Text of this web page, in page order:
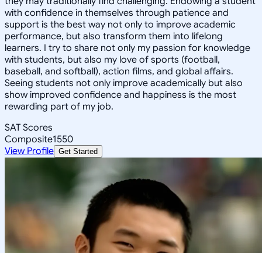
with confidence in themselves through patience and
support is the best way not only to improve academic
performance, but also transform them into lifelong
learners. I try to share not only my passion for knowledge
with students, but also my love of sports (football,
baseball, and softball), action films, and global affairs.
Seeing students not only improve academically but also
show improved confidence and happiness is the most
rewarding part of my job.
SAT Scores
Composite1550
View Profile Get Started